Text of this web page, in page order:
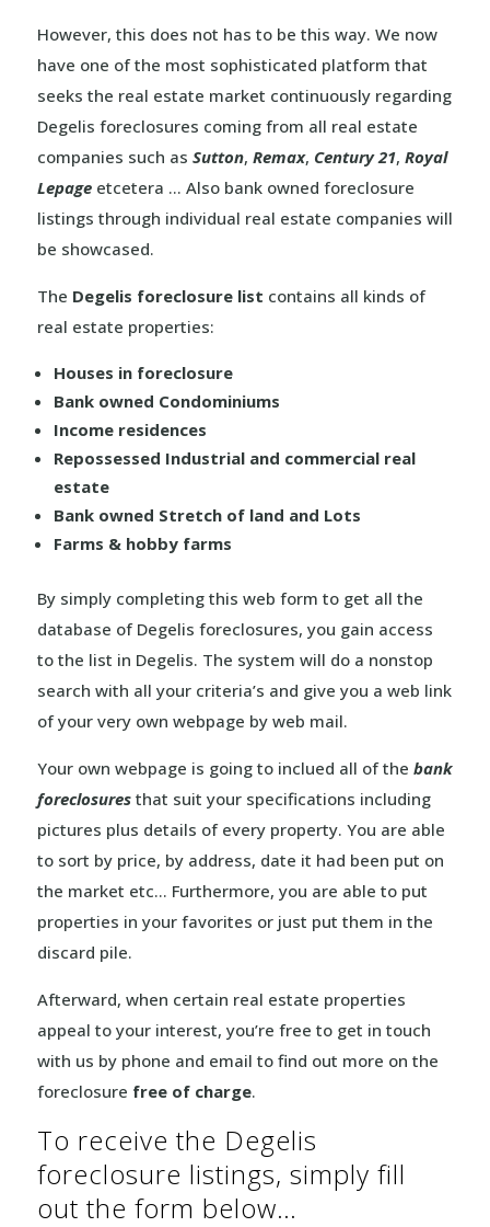
However, this does not has to be this way. We now
have one of the most sophisticated platform that
seeks the real estate market continuously regarding
Degelis foreclosures coming from all real estate
companies such as Sutton, Remax, Century 21, Royal
Lepageetcetera … Also bank owned foreclosure
listings through individual real estate companies will
be showcased.
The Degelis foreclosure list contains all kinds of
real estate properties:
Houses in foreclosure
Bank owned Condominiums
Income residences
Repossessed Industrial and commercial real
estate
Bank owned Stretch of land and Lots
Farms & hobby farms
By simply completing this web form to get all the
database of Degelis foreclosures, you gain access
to the list in Degelis. The system will do a nonstop
search with all your criteria’s and give you a web link
of your very own webpage by web mail.
Your own webpage is going to inclued all of the bank
foreclosuresthat suit your specifications including
pictures plus details of every property. You are able
to sort by price, by address, date it had been put on
the market etc… Furthermore, you are able to put
properties in your favorites or just put them in the
discard pile.
Afterward, when certain real estate properties
appeal to your interest, you’re free to get in touch
with us by phone and email to find out more on the
foreclosure free of charge.
To receive the Degelis
foreclosure listings, simply fill
out the form below…